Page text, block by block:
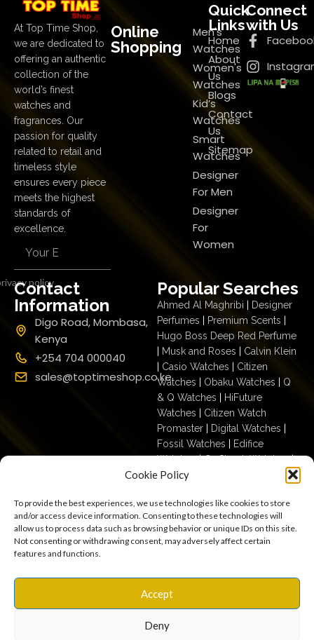
Cookie Policy
To provide the best experiences, we use technologies like cookies to store
and/or access device information. Consenting to these technologies will
allow us to process data such as browsing behavior or unique IDs on this site.
Not consenting or withdrawing consent, may adversely affect certain
features and functions.
Accept
Deny
At Top Time Shop,
we are dedicated to
offering an authentic
collection of the
world’s finest
watches and
fragrances. Our
passion for quality
related to retail and
timeless style
ensures every piece
meets the highest
standards of
excellence.
policy
Online
Shopping
Men's
Watches
Women's
Watches
Kid’s
Watches
Smart
Watches
Designer
For Men
Designer
For
Women
Quick
Links
Home
About
Us
Blogs
Contact
Us
Sitemap
Connect
with Us
Contact
Information
Digo Road, Mombasa,
Kenya
+254 704 000040
sales@toptimeshop.co.ke
Popular Searches
Ahmed Al Maghribi
Designer
Perfumes
Premium Scents
Hugo Boss Deep Red Perfume
Musk and Roses
Calvin Klein
Casio Watches
Citizen
Watches
Obaku Watches
Q
& Q Watches
HiFuture
Watches
Citizen Watch
Promaster| Digital Watches
Fossil Watches
Edifice
Watches| G- Shock Watches|
Casio For Men
Ecodrive For
Casio For Women|Quartz
Watches|Casio Vintage|Q &
Q For Men
Fossil Ladies
Copyright © 2025
reserved
Terms & ConditionsPrivacy Policy
CookiesSettings
Warranty, Shipping & Returns